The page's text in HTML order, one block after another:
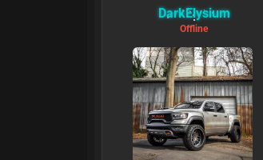
DarkElysium
Offline